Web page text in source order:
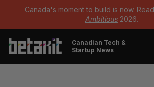
Canada's moment to build is now. Read
Ambitious 2026.
Canadian Tech &
Startup News